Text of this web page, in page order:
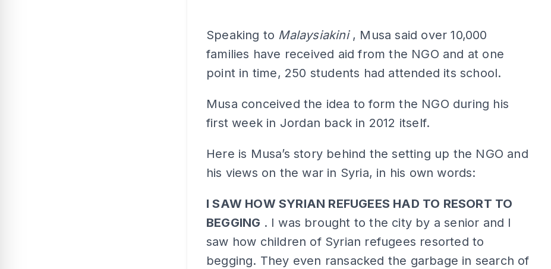
Speaking to Malaysiakini , Musa said over 10,000
families have received aid from the NGO and at one
point in time, 250 students had attended its school.
Musa conceived the idea to form the NGO during his
first week in Jordan back in 2012 itself.
Here is Musa’s story behind the setting up the NGO and
his views on the war in Syria, in his own words:
I SAW HOW SYRIAN REFUGEES HAD TO RESORT TO
BEGGING . I was brought to the city by a senior and I
saw how children of Syrian refugees resorted to
begging. They even ransacked the garbage in search of